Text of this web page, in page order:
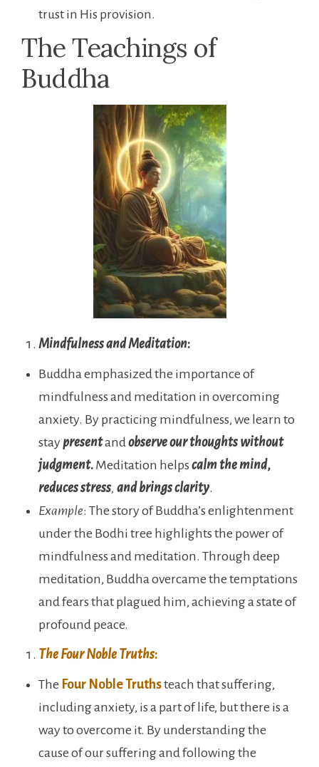
trust in His provision.
The Teachings of
Buddha
Mindfulness and Meditation:
Buddha emphasized the importance of
mindfulness and meditation in overcoming
anxiety. By practicing mindfulness, we learn to
staypresentandobserve our thoughts without
judgment. Meditation helps calm the mind,
reducesstress, and bringsclarity.
Example: The story of Buddha’s enlightenment
under the Bodhi tree highlights the power of
mindfulness and meditation. Through deep
meditation, Buddha overcame the temptations
and fears that plagued him, achieving a state of
profound peace.
The Four Noble Truths:
The Four Noble Truthsteach that suffering,
including anxiety, is a part of life, but there is a
way to overcome it. By understanding the
cause of our suffering and following the